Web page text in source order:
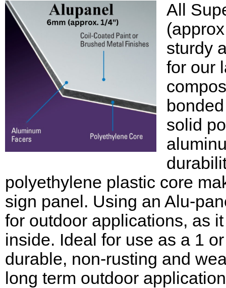
All
sturdy
for our
solid
polyethylene plastic core
sign panel. Using an Alu-
for outdoor applications, as
inside. Ideal for use as a 1
durable, non-rusting and
long term outdoor